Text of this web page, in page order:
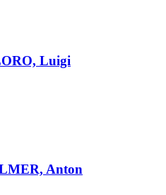
Luigi
Anton